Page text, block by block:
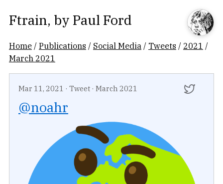
Ftrain, by Paul Ford
Home /Publications / Social Media / Tweets / 2021 /
March 2021
Mar 11, 2021 · Tweet · March 2021
@noahr